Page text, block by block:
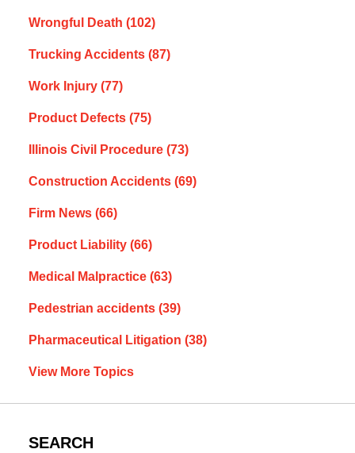
Wrongful Death (102)
Trucking Accidents (87)
Work Injury (77)
Product Defects (75)
Illinois Civil Procedure (73)
Construction Accidents (69)
Firm News (66)
Product Liability (66)
Medical Malpractice (63)
Pedestrian accidents (39)
Pharmaceutical Litigation (38)
View More Topics
SEARCH